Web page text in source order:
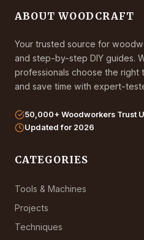
ABOUT WOODCRAFT
Your trusted source for
and step-by-step DIY guides.
professionals choose the right
and save time with expert-
50,000+ Woodworkers Trust
Updated for 2026
CATEGORIES
Tools & Machines
Projects
Techniques